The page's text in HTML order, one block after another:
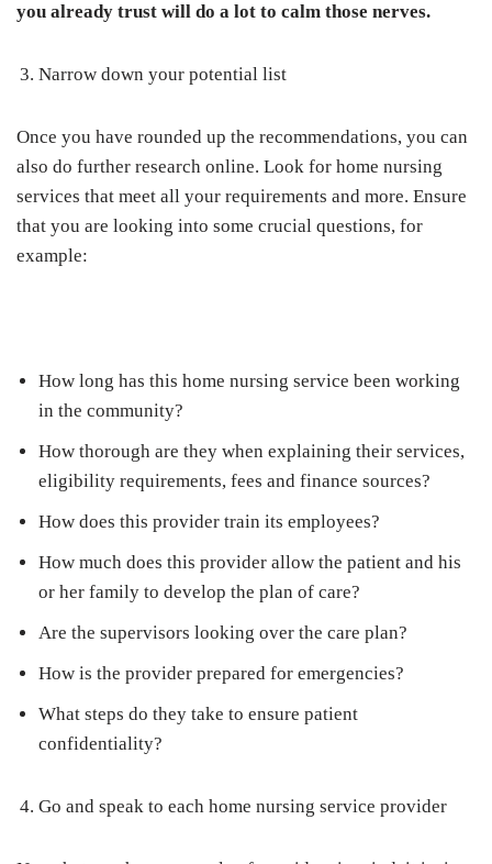
you already trust will do a lot to calm those nerves.
Narrow down your potential list
Once you have rounded up the recommendations, you can
also do further research online. Look for home nursing
services that meet all your requirements and more. Ensure
that you are looking into some crucial questions, for
example:
How long has this home nursing service been working
in the community?
How thorough are they when explaining their services,
eligibility requirements, fees and finance sources?
How does this provider train its employees?
How much does this provider allow the patient and his
or her family to develop the plan of care?
Are the supervisors looking over the care plan?
How is the provider prepared for emergencies?
What steps do they take to ensure patient
confidentiality?
Go and speak to each home nursing service provider